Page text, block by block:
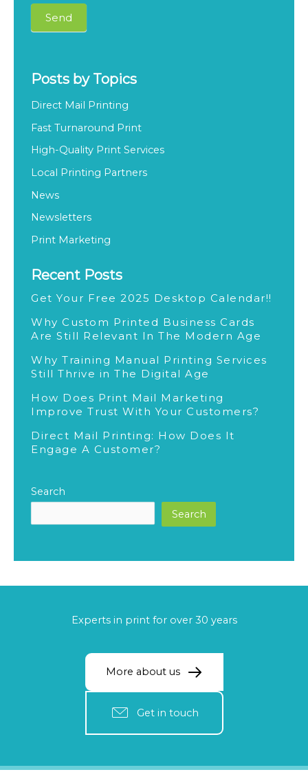
r
b
u
r
B
l
o
g
Send
Posts by Topics
Direct Mail Printing
Fast Turnaround Print
High-Quality Print Services
Local Printing Partners
News
Newsletters
Print Marketing
Recent Posts
Get Your Free 2025 Desktop Calendar!!
Why Custom Printed Business Cards
Are Still Relevant In The Modern Age
Why Training Manual Printing Services
Still Thrive in The Digital Age
How Does Print Mail Marketing
Improve Trust With Your Customers?
Direct Mail Printing: How Does It
Engage A Customer?
Search
Search
Experts in print for over 30 years
More about us
Get in touch